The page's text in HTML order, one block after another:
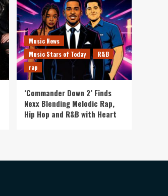
Music News
Music Stars of Today
R&B
rap
‘Commander Down 2’ Finds
Nexx Blending Melodic Rap,
Hip Hop and R&B with Heart